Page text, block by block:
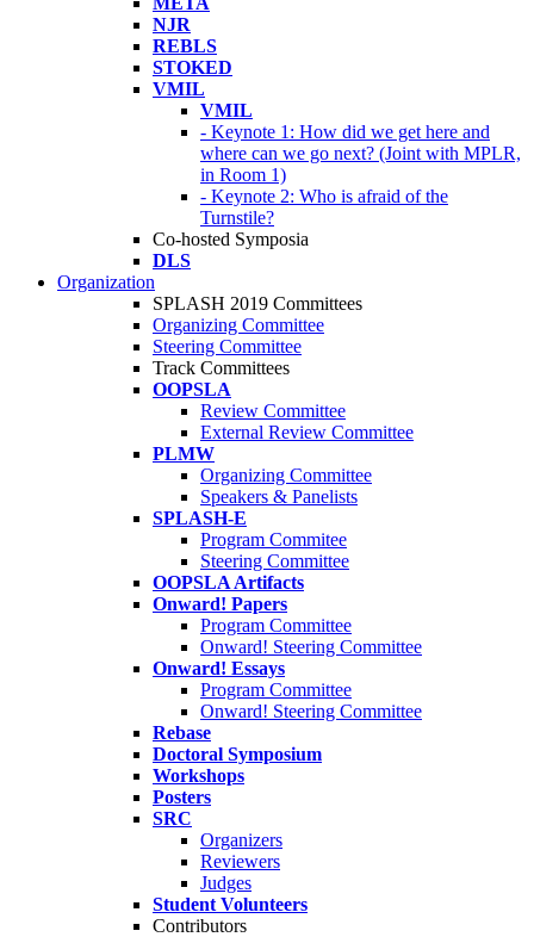
NJR
REBLS
STOKED
VMIL
VMIL
- Keynote 1: How did we get here and
where can we go next? (Joint with MPLR,
in Room 1)
- Keynote 2: Who is afraid of the
Turnstile?
Co-hosted Symposia
DLS
Organization
SPLASH 2019 Committees
Organizing Committee
Steering Committee
Track Committees
OOPSLA
Review Committee
External Review Committee
PLMW
Organizing Committee
Speakers & Panelists
SPLASH-E
Program Commitee
Steering Committee
OOPSLA Artifacts
Onward! Papers
Program Committee
Onward! Steering Committee
Onward! Essays
Program Committee
Onward! Steering Committee
Rebase
Doctoral Symposium
Workshops
Posters
SRC
Organizers
Reviewers
Judges
Student Volunteers
Contributors